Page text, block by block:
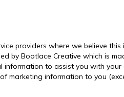
providers where we believe
by Bootlace Creative which is
to assist you with
marketing information to you